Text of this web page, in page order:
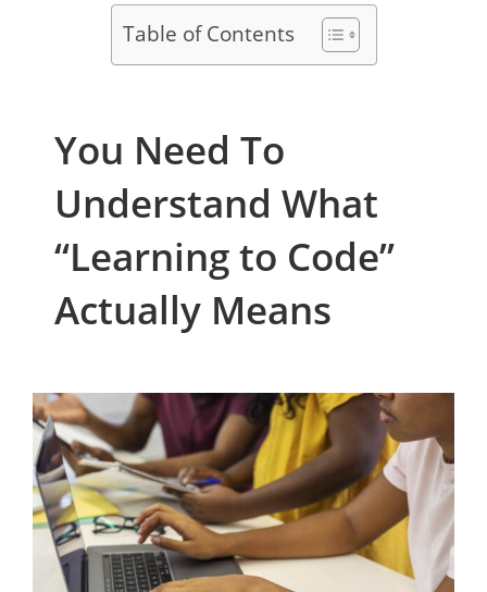
Table of Contents
You Need To
Understand What
“Learning to Code”
Actually Means